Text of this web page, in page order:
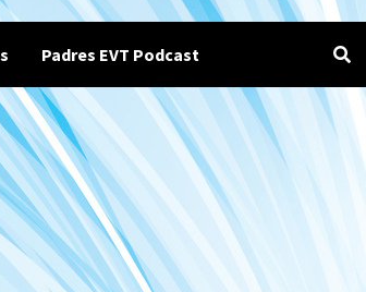
Padres EVT Podcast